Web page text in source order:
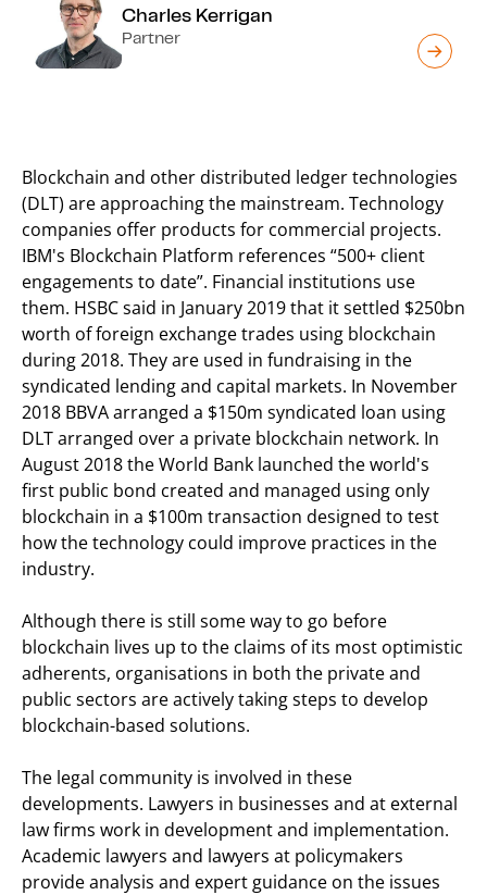
Charles Kerrigan
Partner
Blockchain and other distributed ledger technologies
(DLT) are approaching the mainstream. Technology
companies offer products for commercial projects.
IBM's Blockchain Platform references “500+ client
engagements to date”. Financial institutions use
them. HSBC said in January 2019 that it settled $250bn
worth of foreign exchange trades using blockchain
during 2018. They are used in fundraising in the
syndicated lending and capital markets. In November
2018 BBVA arranged a $150m syndicated loan using
DLT arranged over a private blockchain network. In
August 2018 the World Bank launched the world's
first public bond created and managed using only
blockchain in a $100m transaction designed to test
how the technology could improve practices in the
industry.
Although there is still some way to go before
blockchain lives up to the claims of its most optimistic
adherents, organisations in both the private and
public sectors are actively taking steps to develop
blockchain-based solutions.
The legal community is involved in these
developments. Lawyers in businesses and at external
law firms work in development and implementation.
Academic lawyers and lawyers at policymakers
provide analysis and expert guidance on the issues